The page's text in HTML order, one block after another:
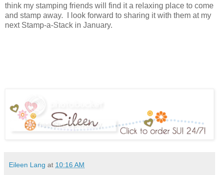
think my stamping friends will find it a relaxing place to come
and stamp away. I look forward to sharing it with them at my
next Stamp-a-Stack in January.
Eileen Lang at 10:16 AM